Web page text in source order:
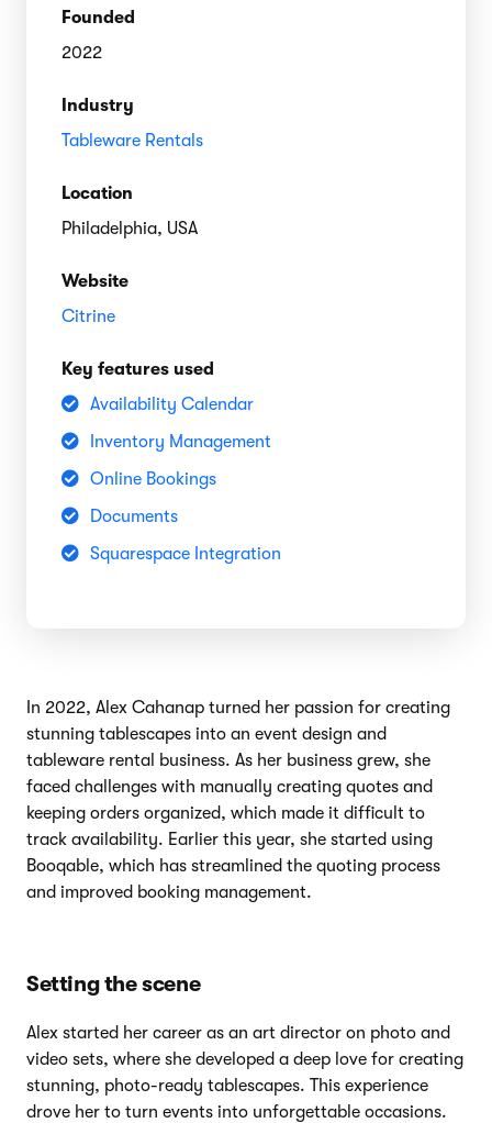
Founded
2022
Industry
Tableware Rentals
Location
Philadelphia, USA
Website
Citrine
Key features used
Availability Calendar
Inventory Management
Online Bookings
Documents
Squarespace Integration
In 2022, Alex Cahanap turned her passion for creating
stunning tablescapes into an event design and
tableware rental business. As her business grew, she
faced challenges with manually creating quotes and
keeping orders organized, which made it difficult to
track availability. Earlier this year, she started using
Booqable, which has streamlined the quoting process
and improved booking management.
Setting the scene
Alex started her career as an art director on photo and
video sets, where she developed a deep love for creating
stunning, photo-ready tablescapes. This experience
drove her to turn events into unforgettable occasions.